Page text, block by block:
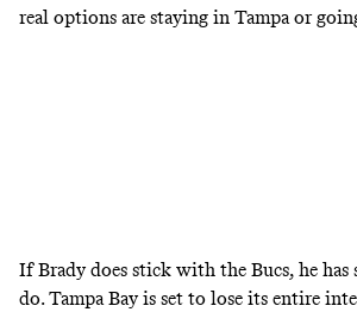
real options are staying in Tampa or
If Brady does stick with the Bucs, he
do. Tampa Bay is set to lose its entire